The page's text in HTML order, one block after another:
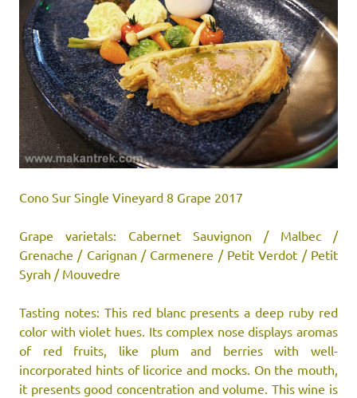
Cono Sur Single Vineyard 8 Grape 2017
Grape varietals: Cabernet Sauvignon / Malbec /
Grenache / Carignan / Carmenere / Petit Verdot / Petit
Syrah / Mouvedre
Tasting notes: This red blanc presents a deep ruby red
color with violet hues. Its complex nose displays aromas
of red fruits, like plum and berries with well-
incorporated hints of licorice and mocks. On the mouth,
it presents good concentration and volume. This wine is